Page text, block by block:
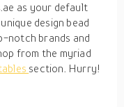
as your default
design bead
notch brands and
from the myriad
section. Hurry!